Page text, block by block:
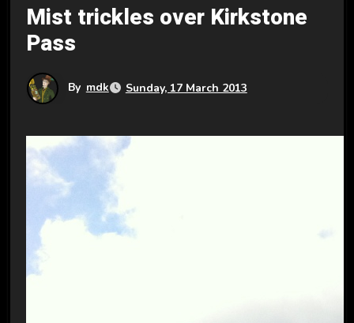
Mist trickles over Kirkstone
Pass
By mdk Sunday, 17 March 2013